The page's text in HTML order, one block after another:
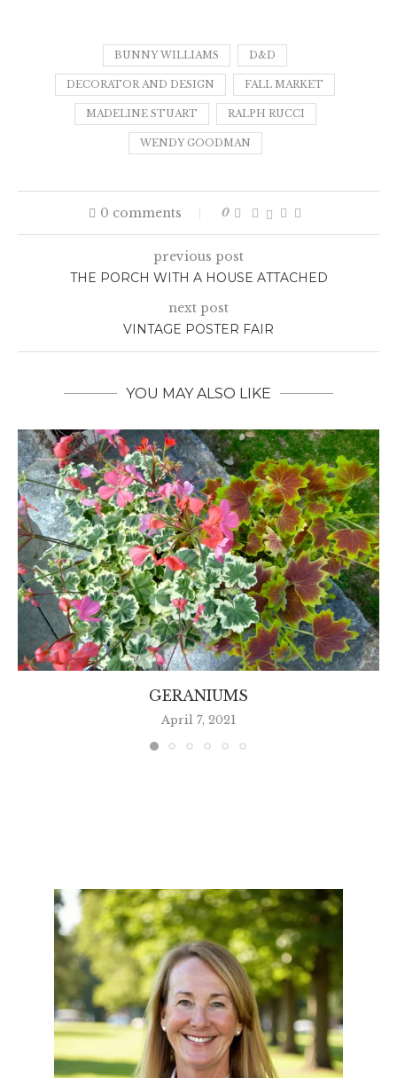
BUNNY WILLIAMS D&D
DECORATOR AND DESIGN FALL MARKET
MADELINE STUART RALPH RUCCI
WENDY GOODMAN
0 comments 0
previous post
THE PORCH WITH A HOUSE ATTACHED
next post
VINTAGE POSTER FAIR
YOU MAY ALSO LIKE
GERANIUMS
April 7, 2021